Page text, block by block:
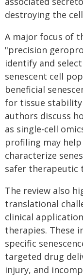
destroying the
A major focus of
"precision
identify and
senescent cell
beneficial
for tissue stability
authors discuss
as single-cell
profiling may
characterize
safer therapeutic
The review also
translational
clinical
therapies. These
specific
targeted drug
injury, and